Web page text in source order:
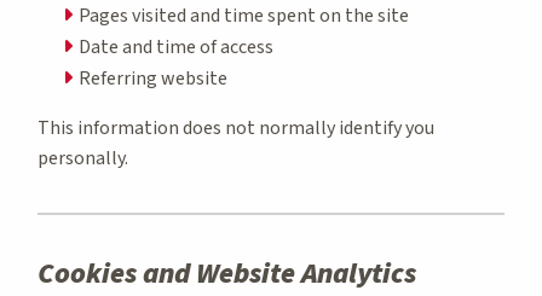
Pages visited and time spent on the site
Date and time of access
Referring website
This information does not normally identify you
personally.
Cookies and Website Analytics